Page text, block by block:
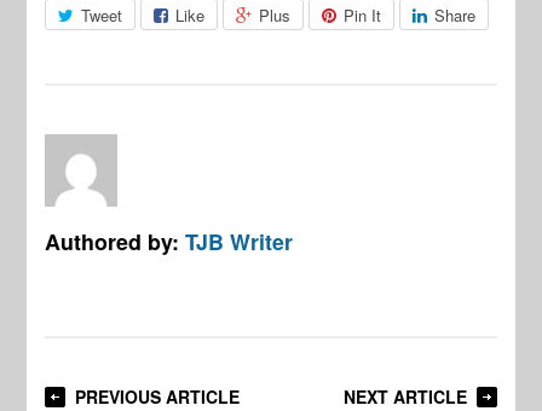
Tweet Like Plus Pin It Share
Authored by:TJB Writer
PREVIOUS ARTICLE NEXT ARTICLE